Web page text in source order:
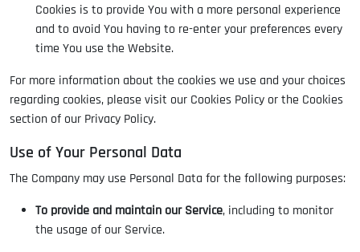
Cookies is to provide You with a more personal experience
and to avoid You having to re-enter your preferences every
time You use the Website.
For more information about the cookies we use and your choices
regarding cookies, please visit our Cookies Policy or the Cookies
section of our Privacy Policy.
Use of Your Personal Data
The Company may use Personal Data for the following purposes:
To provide and maintain our Service, including to monitor
the usage of our Service.